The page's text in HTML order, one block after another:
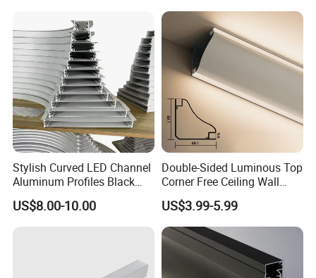
Professional LED Aluminum profile and Customized Linear LED
Factory
Stylish Curved LED Channel
Aluminum Profiles Black
Powder Coated 6063 Alloy
US$8.00-10.00
Double-Sided Luminous Top
Corner Free Ceiling Wall
Washer Light Surface
Mounted LED Aluminum
Profile Line Light Profile
US$3.99-5.99